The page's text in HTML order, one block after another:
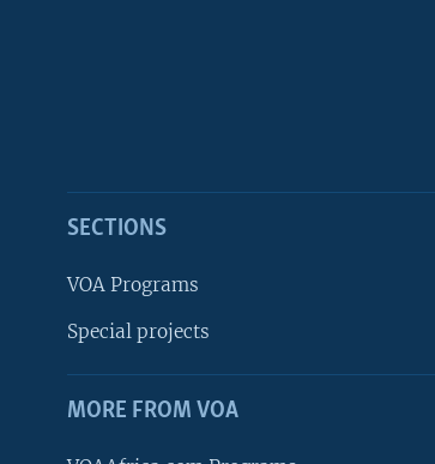
SECTIONS
VOA Programs
Special projects
MORE FROM VOA